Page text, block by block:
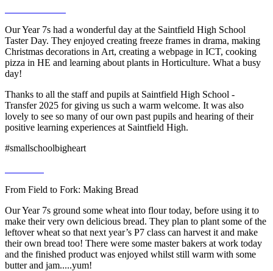
Our Year 7s had a wonderful day at the Saintfield High School
Taster Day. They enjoyed creating freeze frames in drama, making
Christmas decorations in Art, creating a webpage in ICT, cooking
pizza in HE and learning about plants in Horticulture. What a busy
day!
Thanks to all the staff and pupils at Saintfield High School -
Transfer 2025 for giving us such a warm welcome. It was also
lovely to see so many of our own past pupils and hearing of their
positive learning experiences at Saintfield High.
#smallschoolbigheart
From Field to Fork: Making Bread
Our Year 7s ground some wheat into flour today, before using it to
make their very own delicious bread. They plan to plant some of the
leftover wheat so that next year’s P7 class can harvest it and make
their own bread too! There were some master bakers at work today
and the finished product was enjoyed whilst still warm with some
butter and jam.....yum!